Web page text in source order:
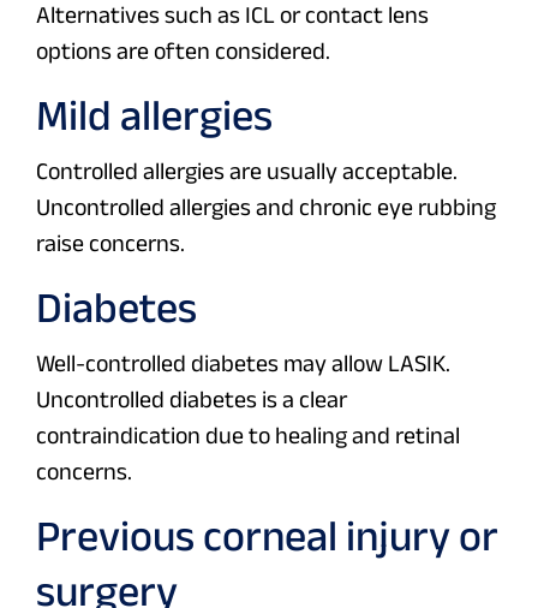
Alternatives such as ICL or contact lens
options are often considered.
Mild allergies
Controlled allergies are usually acceptable.
Uncontrolled allergies and chronic eye rubbing
raise concerns.
Diabetes
Well-controlled diabetes may allow LASIK.
Uncontrolled diabetes is a clear
contraindication due to healing and retinal
concerns.
Previous corneal injury or
surgery